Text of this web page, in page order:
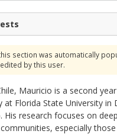
section was automatically
by this user.
Mauricio is a second
at Florida State University in
His research focuses on
especially